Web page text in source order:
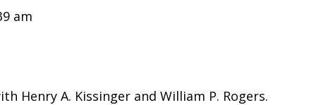
am
Henry A. Kissinger and William P. Rogers.